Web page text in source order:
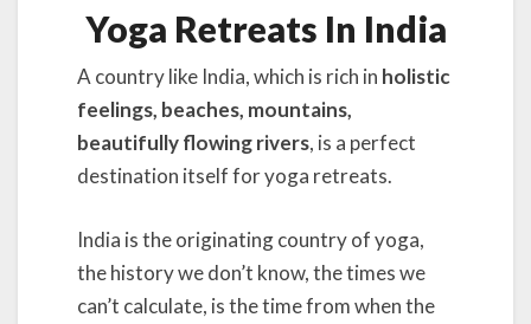
Yoga Retreats In India
A country like India, which is rich in holistic
feelings, beaches, mountains,
beautifully flowing rivers, is a perfect
destination itself for yoga retreats.
India is the originating country of yoga,
the history we don’t know, the times we
can’t calculate, is the time from when the